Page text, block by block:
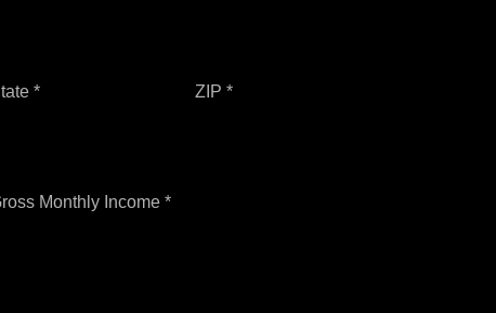
* ZIP *
Monthly Income *